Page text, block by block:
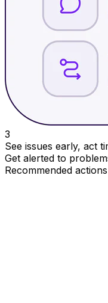
3
See issues early, act
Get alerted to
Recommended